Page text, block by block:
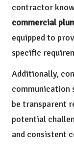
contractor
commercial
equipped to
specific
Additionally,
communication
be transparent
potential
and consistent